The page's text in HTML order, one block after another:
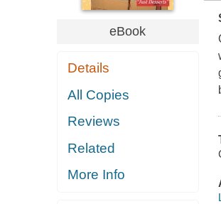
eBook
Details
All Copies
Reviews
Related
More Info